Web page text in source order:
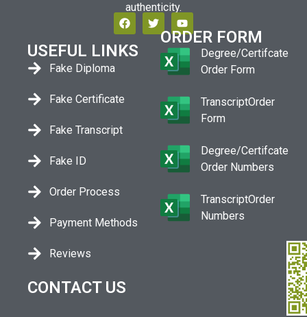
authenticity.
USEFUL LINKS
Fake Diploma
Fake Certificate
Fake Transcript
Fake ID
Order Process
Payment Methods
Reviews
ORDER FORM
Degree/Certifcate
Order Form
TranscriptOrder
Form
Degree/Certifcate
Order Numbers
TranscriptOrder
Numbers
CONTACT US